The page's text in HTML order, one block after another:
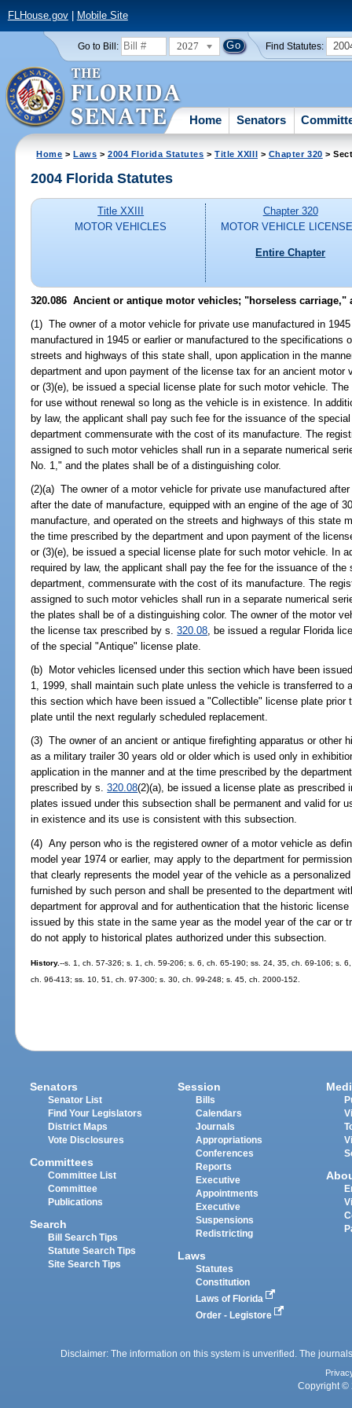
FLHouse.gov| Mobile Site
Go to Bill: 2027 Find Statutes:
Home Senators
Home >Laws >2004 Florida Statutes >Title XXIII > Chapter 320 >
2004 Florida Statutes
Title XXIII
MOTOR VEHICLES
Chapter 320
MOTOR VEHICLE
Entire Chapter
320.086 Ancient or antique motor vehicles; "horseless
(1) The owner of a motor vehicle for private use manufactured in
manufactured in 1945 or earlier or manufactured to the specifications
streets and highways of this state shall, upon application in the
department and upon payment of the license tax for an ancient
or (3)(e), be issued a special license plate for such motor vehicle.
for use without renewal so long as the vehicle is in existence. In
by law, the applicant shall pay such fee for the issuance of the
department commensurate with the cost of its manufacture. The
assigned to such motor vehicles shall run in a separate numerical
No. 1," and the plates shall be of a distinguishing color.
(2)(a) The owner of a motor vehicle for private use manufactured
after the date of manufacture, equipped with an engine of the age of
manufacture, and operated on the streets and highways of this state
the time prescribed by the department and upon payment of the
or (3)(e), be issued a special license plate for such motor vehicle. In
required by law, the applicant shall pay the fee for the issuance of
department, commensurate with the cost of its manufacture. The
assigned to such motor vehicles shall run in a separate numerical
the plates shall be of a distinguishing color. The owner of the motor
the license tax prescribed by s.320.08, be issued a regular Florida
of the special "Antique" license plate.
(b) Motor vehicles licensed under this section which have been
1, 1999, shall maintain such plate unless the vehicle is transferred to
this section which have been issued a "Collectible" license plate
plate until the next regularly scheduled replacement.
(3) The owner of an ancient or antique firefighting apparatus or other
as a military trailer 30 years old or older which is used only in
application in the manner and at the time prescribed by the
prescribed by s.320.08(2)(a), be issued a license plate as
plates issued under this subsection shall be permanent and valid for
in existence and its use is consistent with this subsection.
(4) Any person who is the registered owner of a motor vehicle as
model year 1974 or earlier, may apply to the department for
that clearly represents the model year of the vehicle as a
furnished by such person and shall be presented to the department
department for approval and for authentication that the historic
issued by this state in the same year as the model year of the car or
do not apply to historical plates authorized under this subsection.
History.--s. 1, ch. 57-326; s. 1, ch. 59-206; s. 6, ch. 65-190; ss. 24, 35, ch. 69-106; s.
ch. 96-413; ss. 10, 51, ch. 97-300; s. 30, ch. 99-248; s. 45, ch. 2000-152.
Senators
Senator List
Find Your Legislators
District Maps
Vote Disclosures
Committees
Committee List
Committee
Publications
Search
Bill Search Tips
Statute Search Tips
Site Search Tips
Session
Bills
Calendars
Journals
Appropriations
Conferences
Reports
Executive
Appointments
Executive
Suspensions
Redistricting
Laws
Statutes
Constitution
Laws of Florida
Order - Legistore
Disclaimer: The information on this system is unverified. The
Copyright ©